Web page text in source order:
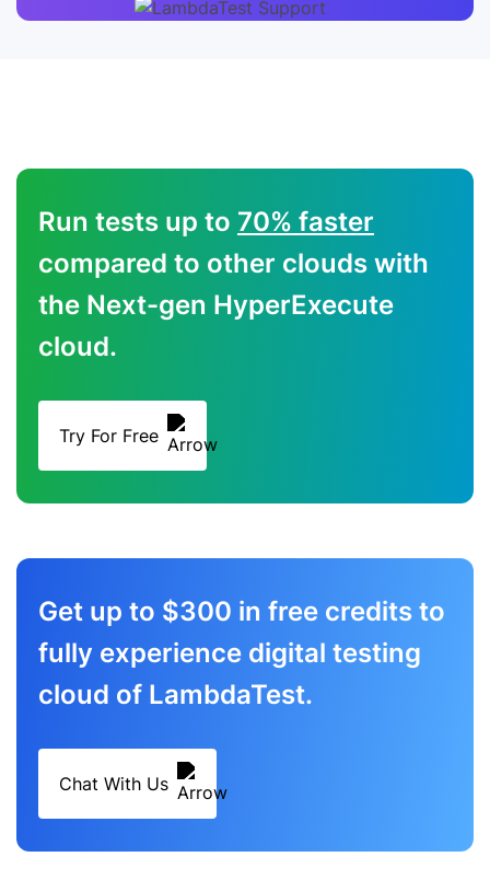
Run tests up to 70% faster
compared to other clouds with
the Next-gen HyperExecute
cloud.
Try For Free
Get up to $300 in free credits to
fully experience digital testing
cloud of LambdaTest.
Chat With Us